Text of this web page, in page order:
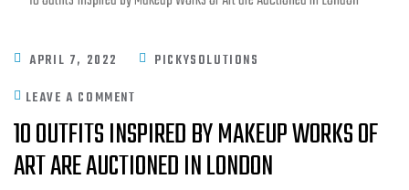
APRIL 7, 2022
PICKYSOLUTIONS
LEAVE A COMMENT
10 OUTFITS INSPIRED BY MAKEUP WORKS OF
ART ARE AUCTIONED IN LONDON